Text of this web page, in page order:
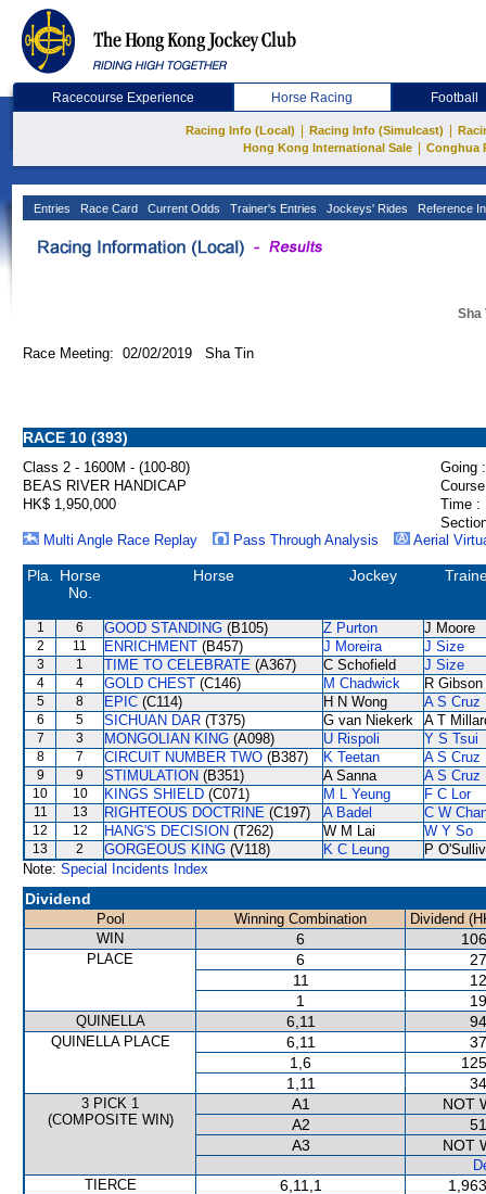
Racecourse Experience Horse Racing Football
Racing Info (Local) Racing Info (Simulcast)
Hong Kong International Sale
Conghua
Entries Race Card Current Odds Trainer's Entries Jockeys' Rides Reference
Sha
Race Meeting: 02/02/2019 Sha Tin
RACE 10 (393)
Class 2 - 1600M - (100-80)
Going :
BEAS RIVER HANDICAP
HK$ 1,950,000
Time :
Multi Angle Race Replay
Pass Through Analysis Aerial
Pla.
Horse
No.
Horse Jockey
1 6 GOOD STANDING (B105) Z Purton J Moore
2 11 ENRICHMENT (B457) J Moreira J Size
3 1 TIME TO CELEBRATE (A367) C Schofield J Size
4 4 GOLD CHEST (C146) M Chadwick R Gibson
5 8 EPIC (C114) H N Wong A S Cruz
6 5 SICHUAN DAR (T375) G van Niekerk A T
7 3 MONGOLIAN KING (A098) U Rispoli Y S Tsui
8 7 CIRCUIT NUMBER TWO (B387) K Teetan A S Cruz
9 9 STIMULATION (B351) A Sanna A S Cruz
10 10 KINGS SHIELD (C071) M L Yeung F C Lor
11 13 RIGHTEOUS DOCTRINE (C197) A Badel C W
12 12 HANG'S DECISION (T262) W M Lai W Y So
13 2 GORGEOUS KING (V118) K C Leung
P
Note: Special Incidents Index
Dividend
Pool Winning Combination
Dividend
WIN
6
PLACE 6
11
1
QUINELLA 6,11
QUINELLA PLACE 6,11
1,6
1,11
3 PICK 1
(COMPOSITE WIN)
A1
NOT
A2
A3
NOT
TIERCE
6,11,1